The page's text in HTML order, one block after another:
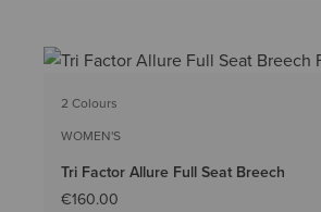
2 Colours
WOMEN'S
Tri Factor Allure Full Seat Breech
€160.00